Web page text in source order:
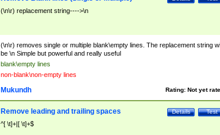
(\n\r) replacement string---->\n
(\n\r) removes single or multiple blank\empty lines. The replacement string
be \n Simple but powerful and really useful
blank\empty lines
non-blank\non-empty lines
Rating: Not yet
Mukundh
Test
Details
Remove leading and trailing spaces
^[ \t]+|[ \t]+$